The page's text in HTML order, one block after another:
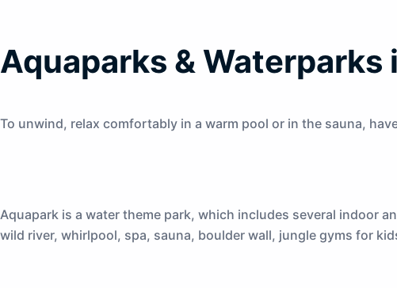
Aquaparks & Waterparks
To unwind, relax comfortably in a warm pool or in the sauna,
Aquapark is a water theme park, which includes several indoor
wild river, whirlpool, spa, sauna, boulder wall, jungle gyms for